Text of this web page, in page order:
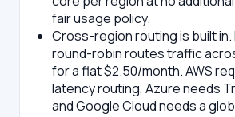
fair usage policy.
Cross-region routing is built in.
round-robin routes traffic
for a flat $2.50/month. AWS
latency routing, Azure needs
and Google Cloud needs a